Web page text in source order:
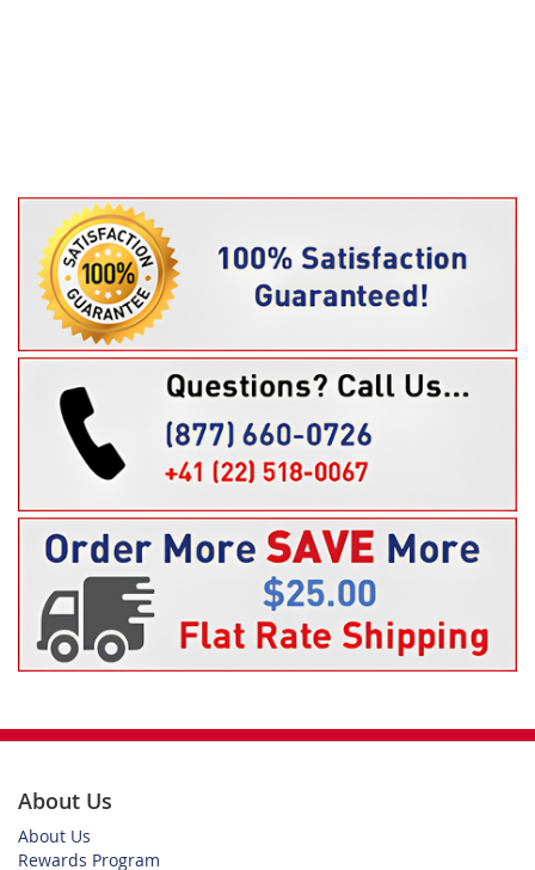
About Us
About Us
Rewards Program